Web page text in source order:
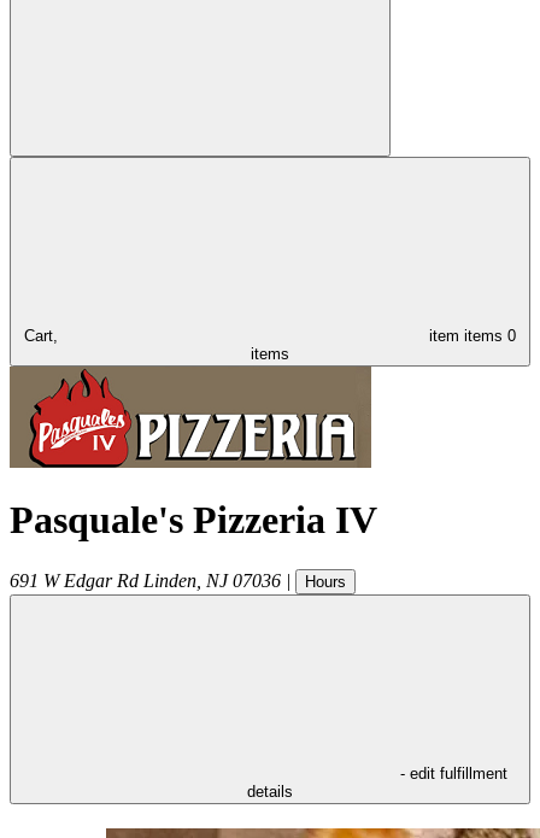
Cart, item items 0
items
Pasquale's Pizzeria IV
691 W Edgar Rd Linden NJ 07036 | Hours
- edit fulfillment
details